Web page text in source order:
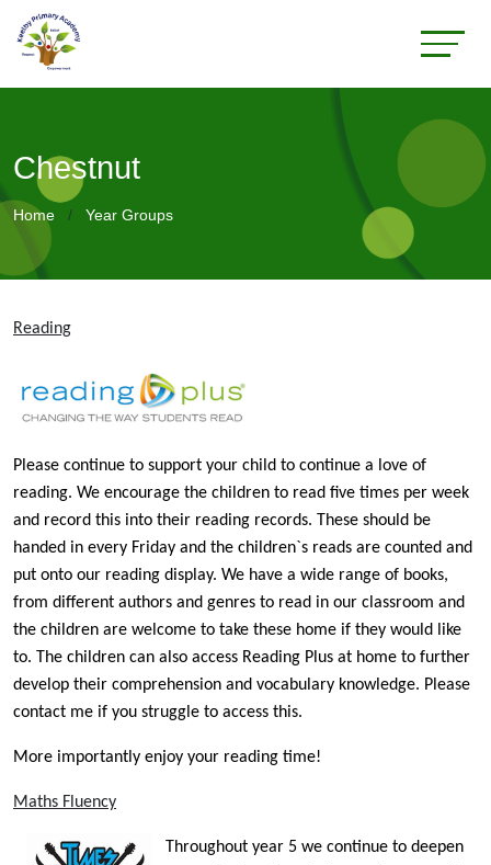
Chestnut
Home Year Groups
Reading
Please continue to support your child to continue a love of
reading. We encourage the children to read five times per week
and record this into their reading records. These should be
handed in every Friday and the children`s reads are counted and
put onto our reading display. We have a wide range of books,
from different authors and genres to read in our classroom and
the children are welcome to take these home if they would like
to. The children can also access Reading Plus at home to further
develop their comprehension and vocabulary knowledge. Please
contact me if you struggle to access this.
More importantly enjoy your reading time!
Maths Fluency
Throughout year 5 we continue to deepen